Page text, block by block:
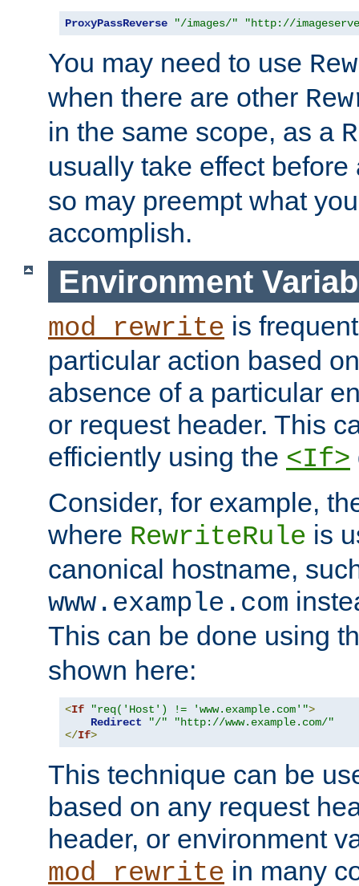
ProxyPassReverse "/images/" "http://
You may need to use
when there are other
in the same scope, as a
usually take effect
so may preempt what
accomplish.
Environment
mod_rewrite is
particular action based
absence of a particular
or request header. This
efficiently using the <If>
Consider, for example,
where RewriteRule is
canonical hostname,
www.example.com
This can be done using
shown here:
<If "req('Host') != 'www.example.com'">
Redirect
"/"
"http://www.example.com/"
</If>
This technique can be
based on any request
header, or environment
mod_rewrite in many